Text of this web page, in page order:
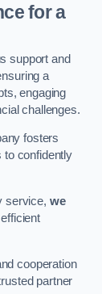
for a
support and
a
engaging
challenges.
fosters
to confidently
service, we
cooperation
partner